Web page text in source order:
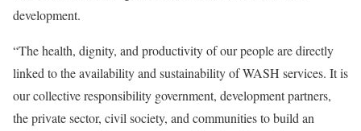
development.
“The health, dignity, and productivity of our people are directly
linked to the availability and sustainability of WASH services. It is
our collective responsibility government, development partners,
the private sector, civil society, and communities to build an